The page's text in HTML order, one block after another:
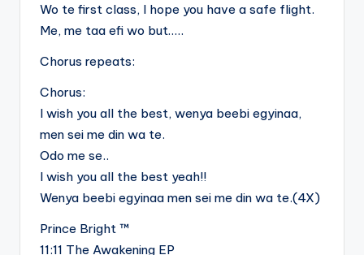
Wo te first class, I hope you have a safe flight.
Me, me taa efi wo but…..
Chorus repeats:
Chorus:
I wish you all the best, wenya beebi egyinaa,
men sei me din wa te.
Odo me se..
I wish you all the best yeah!!
Wenya beebi egyinaa men sei me din wa te.(4X)
Prince Bright ™
11:11 The Awakening EP